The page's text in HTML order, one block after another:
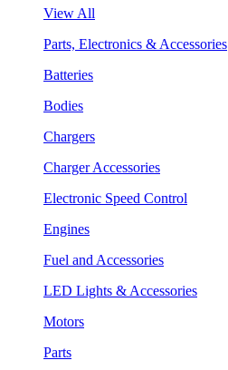
View All
Parts, Electronics & Accessories
Batteries
Bodies
Chargers
Charger Accessories
Electronic Speed Control
Engines
Fuel and Accessories
LED Lights & Accessories
Motors
Parts